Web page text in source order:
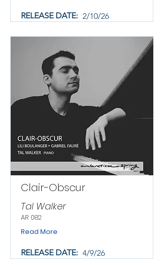
RELEASE DATE: 2/10/26
Clair-Obscur
Tal Walker
AR 082
Read More
RELEASE DATE: 4/9/26